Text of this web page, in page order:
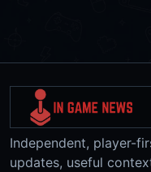
Independent, player-
updates, useful